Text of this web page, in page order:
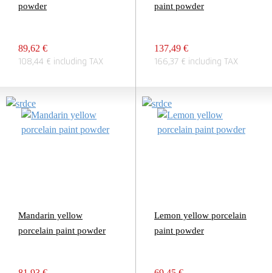
powder
89,62 €
108,44 € including TAX
paint powder
137,49 €
166,37 € including TAX
Mandarin yellow
porcelain paint powder
Lemon yellow porcelain
paint powder